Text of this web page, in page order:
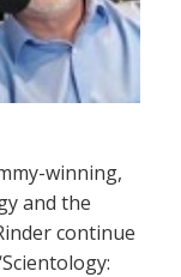
winning,
and the
continue